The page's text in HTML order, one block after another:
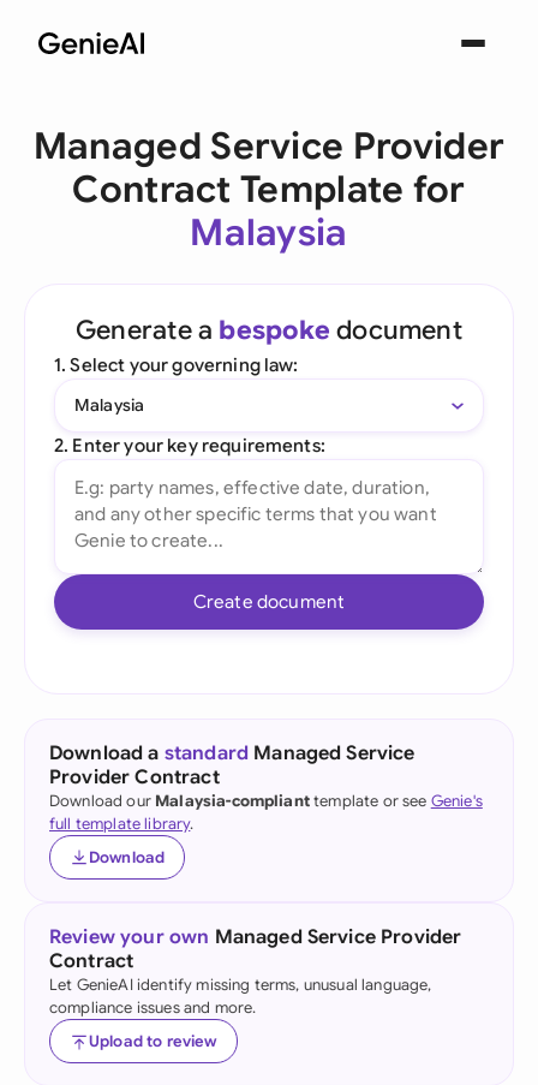
Managed Service Provider
Contract Template for
Malaysia
Generate a bespoke document
1. Select your governing law:
Malaysia
2. Enter your key requirements:
Create document
Download a standard Managed Service
Provider Contract
Download our Malaysia-complianttemplate or see Genie's
full template library.
Download
Review your own Managed Service Provider
Contract
Let GenieAI identify missing terms, unusual language,
compliance issues and more.
Upload to review